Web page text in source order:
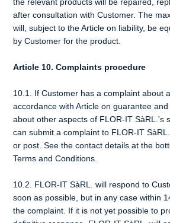
after consultation with Customer. The
will, subject to the Article on liability, be
by Customer for the product.
Article 10. Complaints procedure
10.1. If Customer has a complaint about
accordance with Article on guarantee
about other aspects of FLOR-IT SàRL.'s
can submit a complaint to FLOR-IT
or post. See the contact details at the
Terms and Conditions.
10.2. FLOR-IT SàRL. will respond to
soon as possible, but in any case within
the complaint. If it is not yet possible to